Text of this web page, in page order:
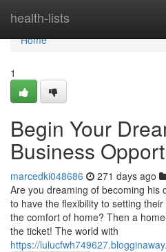
health-lists
Home
Home
1
Begin Your
Business
marcedki048686 271 days ago
Are you dreaming of becoming his
to have the flexibility to setting
the comfort of home? Then a
the ticket! The world with
https://